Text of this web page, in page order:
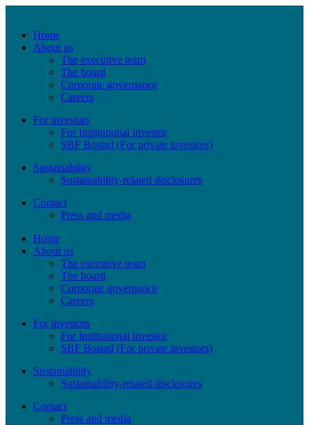
Home
About us
The executive team
The board
Corporate governance
Careers
For investors
For Institutional investor
SBF Bostad (For private investors)
Sustainability
Sustainability-related disclosures
Contact
Press and media
Home
About us
The executive team
The board
Corporate governance
Careers
For investors
For Institutional investor
SBF Bostad (For private investors)
Sustainability
Sustainability-related disclosures
Contact
Press and media